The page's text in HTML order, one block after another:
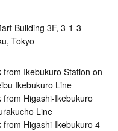
Building 3F, 3-1-3
Tokyo
Ikebukuro Station on
Ikebukuro Line
Higashi-Ikebukuro
Line
Higashi-Ikebukuro 4-